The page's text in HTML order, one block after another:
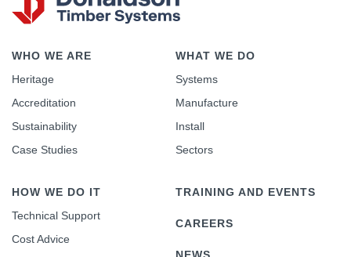
WHO WE ARE
Heritage
Accreditation
Sustainability
Case Studies
WHAT WE DO
Systems
Manufacture
Install
Sectors
HOW WE DO IT
Technical Support
Cost Advice
TRAINING AND EVENTS
CAREERS